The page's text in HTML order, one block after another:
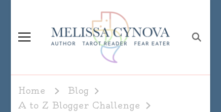
Melissa Cynova
Home
Blog
A to Z Blogger Challenge